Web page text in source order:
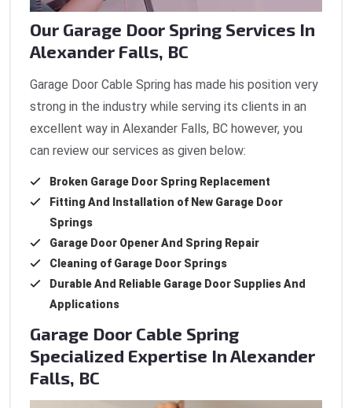
Our Garage Door Spring Services In
Alexander Falls, BC
Garage Door Cable Spring has made his position very
strong in the industry while serving its clients in an
excellent way in Alexander Falls, BC however, you
can review our services as given below:
Broken Garage Door Spring Replacement
Fitting And Installation of New Garage Door
Springs
Garage Door Opener And Spring Repair
Cleaning of Garage Door Springs
Durable And Reliable Garage Door Supplies And
Applications
Garage Door Cable Spring
Specialized Expertise In Alexander
Falls, BC